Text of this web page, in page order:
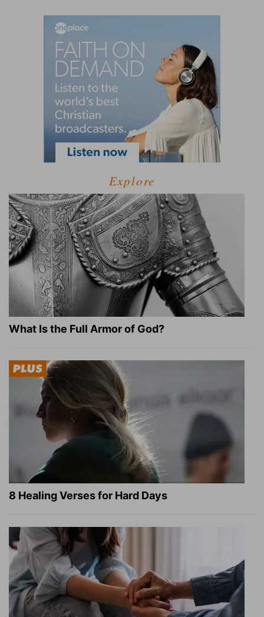
Explore
What Is the Full Armor of God?
8 Healing Verses for Hard Days